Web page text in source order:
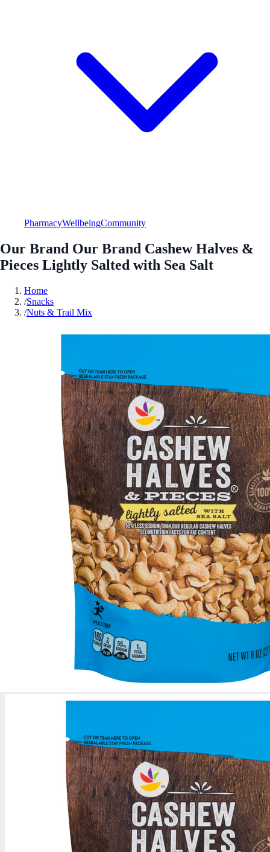
PharmacyWellbeingCommunity
Our Brand Our Brand Cashew Halves &
Pieces Lightly Salted with Sea Salt
Home
/Snacks
/Nuts & Trail Mix